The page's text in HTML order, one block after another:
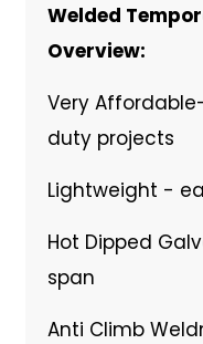
Welded
Overview:
Very
duty projects
Lightweight -
Hot Dipped
span
Anti Climb